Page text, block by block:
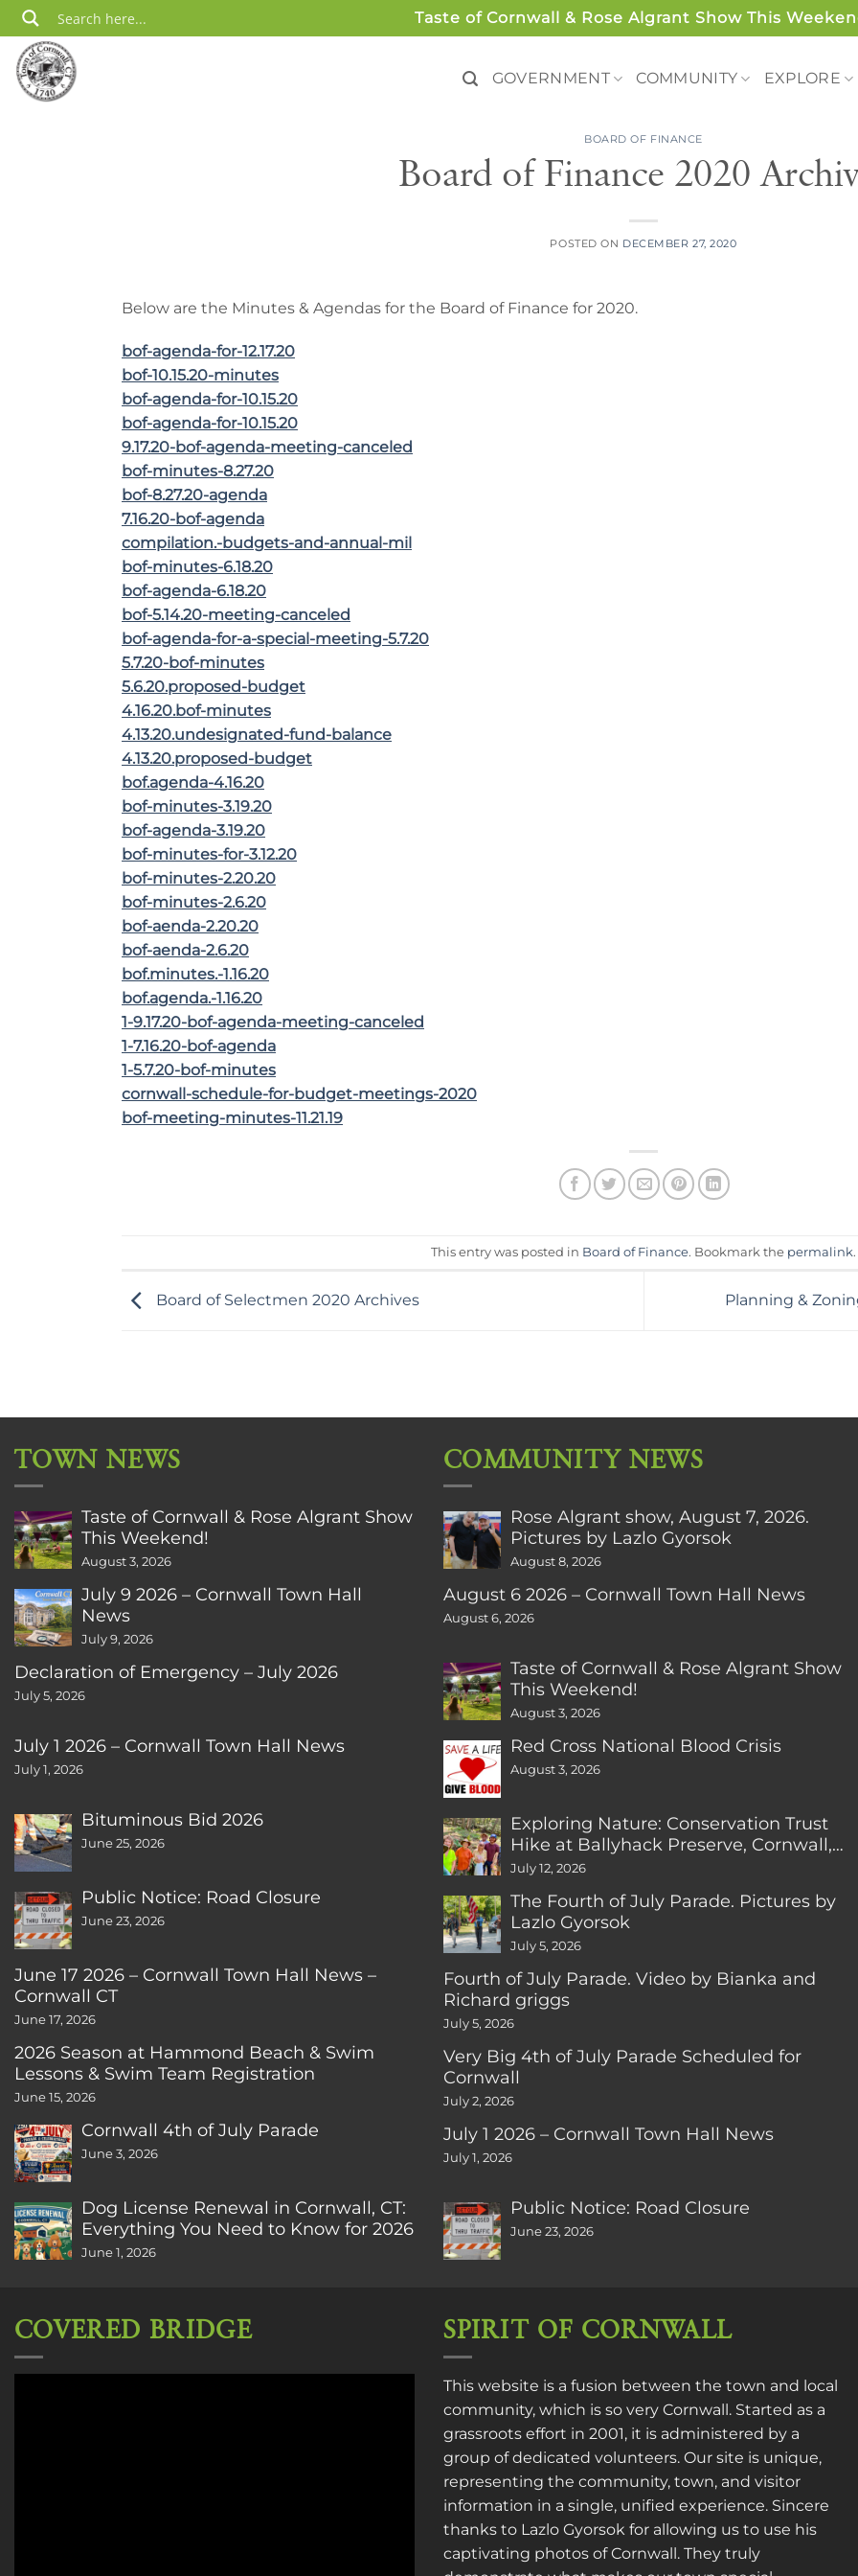
Skip
to
content
Taste of Cornwall & Rose Algrant Show This
GOVERNMENT COMMUNITY EXPLORE
BOARD OF FINANCE
Board of Finance 2020
POSTED ON DECEMBER 27, 2020
Below are the Minutes & Agendas for the Board of Finance for 2020.
bof-agenda-for-12.17.20
bof-10.15.20-minutes
bof-agenda-for-10.15.20
bof-agenda-for-10.15.20
9.17.20-bof-agenda-meeting-canceled
bof-minutes-8.27.20
bof-8.27.20-agenda
7.16.20-bof-agenda
compilation.-budgets-and-annual-mil
bof-minutes-6.18.20
bof-agenda-6.18.20
bof-5.14.20-meeting-canceled
bof-agenda-for-a-special-meeting-5.7.20
5.7.20-bof-minutes
5.6.20.proposed-budget
4.16.20.bof-minutes
4.13.20.undesignated-fund-balance
4.13.20.proposed-budget
bof.agenda-4.16.20
bof-minutes-3.19.20
bof-agenda-3.19.20
bof-minutes-for-3.12.20
bof-minutes-2.20.20
bof-minutes-2.6.20
bof-aenda-2.20.20
bof-aenda-2.6.20
bof.minutes.-1.16.20
bof.agenda.-1.16.20
1-9.17.20-bof-agenda-meeting-canceled
1-7.16.20-bof-agenda
1-5.7.20-bof-minutes
cornwall-schedule-for-budget-meetings-2020
bof-meeting-minutes-11.21.19
This entry was posted in Board of Finance. Bookmark the permalink.
Board of Selectmen 2020 Archives Planning &
TOWN NEWS
Taste of Cornwall & Rose Algrant Show
This Weekend!
August 3, 2026
July 9 2026 – Cornwall Town Hall
News
July 9, 2026
Declaration of Emergency – July 2026
July 5, 2026
July 1 2026 – Cornwall Town Hall News
July 1, 2026
Bituminous Bid 2026
June 25, 2026
Public Notice: Road Closure
June 23, 2026
June 17 2026 – Cornwall Town Hall News –
Cornwall CT
June 17, 2026
2026 Season at Hammond Beach & Swim
Lessons & Swim Team Registration
June 15, 2026
Cornwall 4th of July Parade
June 3, 2026
Dog License Renewal in Cornwall, CT:
Everything You Need to Know for 2026
June 1, 2026
COMMUNITY NEWS
Rose Algrant show, August 7, 2026.
Pictures by Lazlo Gyorsok
August 8, 2026
August 6 2026 – Cornwall Town Hall News
August 6, 2026
Taste of Cornwall & Rose Algrant Show
This Weekend!
August 3, 2026
Red Cross National Blood Crisis
August 3, 2026
Exploring Nature: Conservation Trust
Hike at Ballyhack Preserve, Cornwall,
CT
July 12, 2026
The Fourth of July Parade. Pictures by
Lazlo Gyorsok
July 5, 2026
Fourth of July Parade. Video by Bianka and
Richard griggs
July 5, 2026
Very Big 4th of July Parade Scheduled for
Cornwall
July 2, 2026
July 1 2026 – Cornwall Town Hall News
July 1, 2026
Public Notice: Road Closure
June 23, 2026
COVERED BRIDGE SPIRIT OF CORNWALL
This website is a fusion between the town and local
community, which is so very Cornwall. Started as a
grassroots effort in 2001, it is administered by a
group of dedicated volunteers. Our site is unique,
representing the community, town, and visitor
information in a single, unified experience. Sincere
thanks to Lazlo Gyorsok for allowing us to use his
captivating photos of Cornwall. They truly